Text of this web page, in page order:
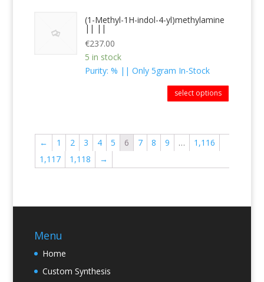
(1-Methyl-1H-indol-4-yl)methylamine
|| ||
€237.00
5 in stock
Purity: % || Only 5gram In-Stock
select options
← 1 2 3 4 5 6 7 8 9 …
1,116
1,117
1,118 →
Menu
Home
Custom Synthesis